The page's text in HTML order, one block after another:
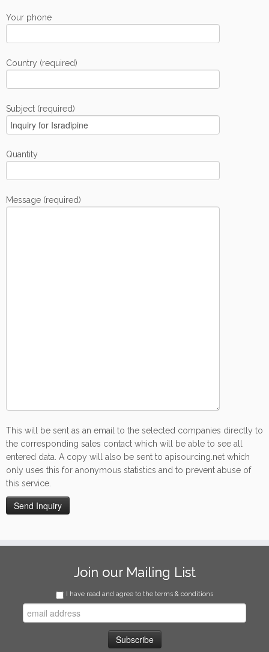
Your phone
Country (required)
Subject (required)
Quantity
Message (required)
This will be sent as an email to the selected companies directly to
the corresponding sales contact which will be able to see all
entered data. A copy will also be sent to apisourcing.net which
only uses this for anonymous statistics and to prevent abuse of
this service.
Join our Mailing List
I have read and agree to the terms & conditions